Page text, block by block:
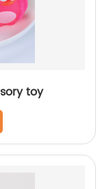
toy